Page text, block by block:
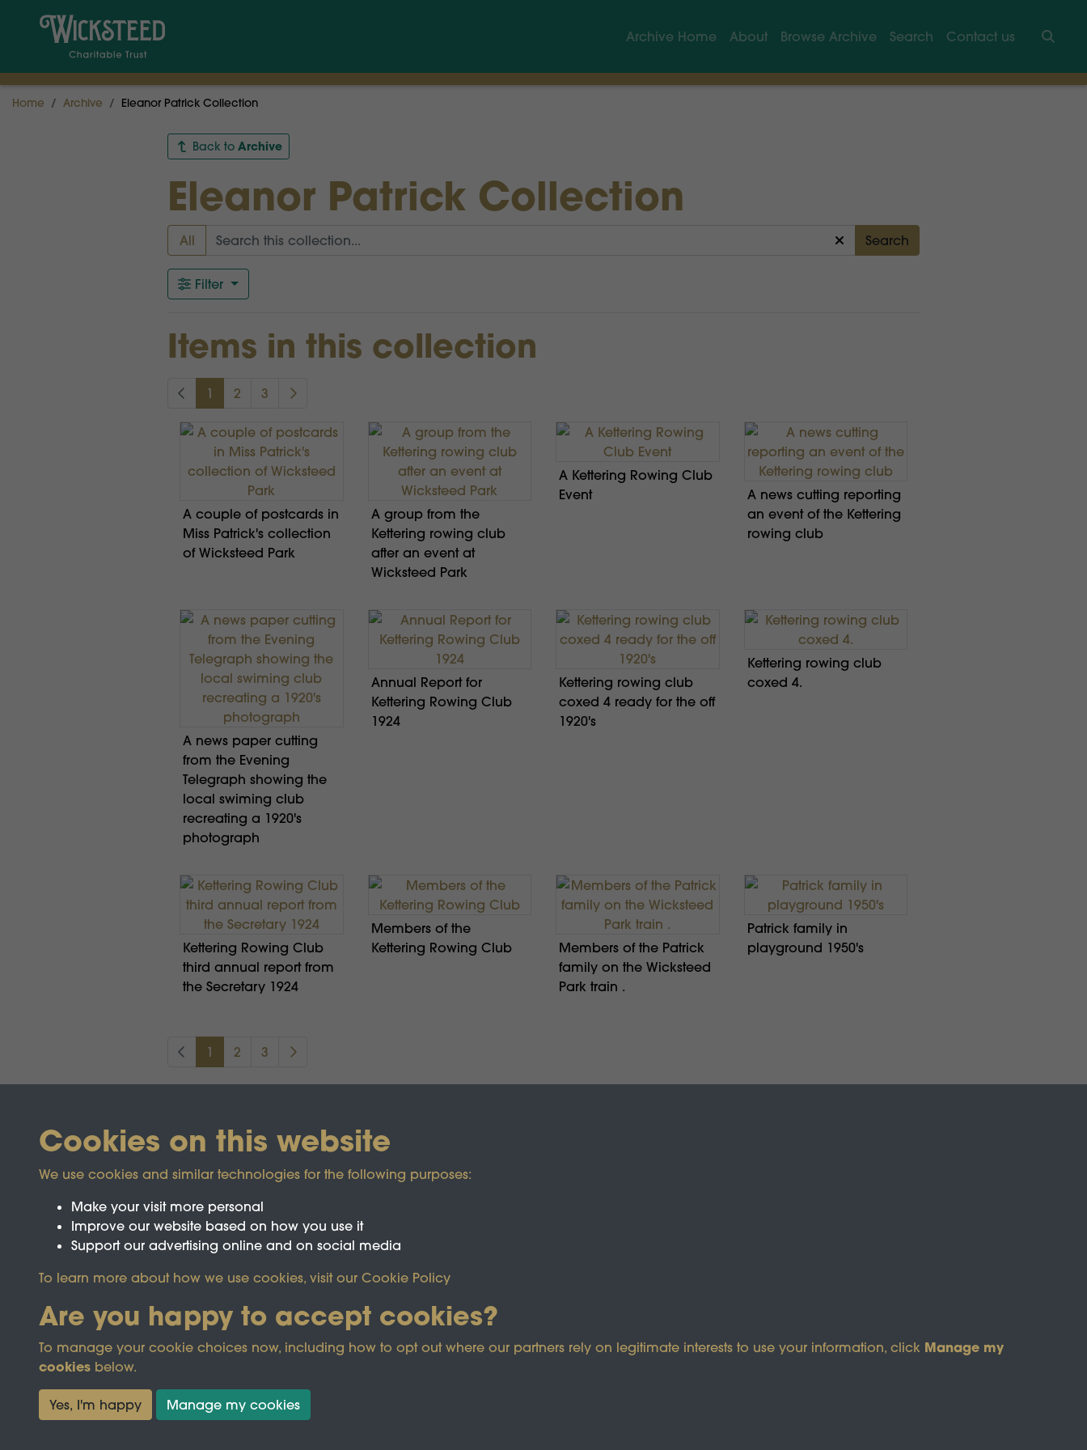
Archive Home About Browse Archive Search
Contact us
Home Archive Eleanor Patrick Collection
Back to Archive
Eleanor Patrick Collection
All Search
Filter
Items in this collection
1 2 3
A couple of postcards in
Miss Patrick's collection
of Wicksteed Park
A group from the
Kettering rowing club
after an event at
Wicksteed Park
A Kettering Rowing Club
Event
A news cutting reporting
an event of the Kettering
rowing club
A news paper cutting
from the Evening
Telegraph showing the
local swiming club
recreating a 1920's
photograph
Annual Report for
Kettering Rowing Club
1924
Kettering rowing club
coxed 4 ready for the off
1920's
Kettering rowing club
coxed 4.
Kettering Rowing Club
third annual report from
the Secretary 1924
Members of the
Kettering Rowing Club
Members of the Patrick
family on the Wicksteed
Park train .
Patrick family in
playground 1950's
1 2 3
This site is protected by reCAPTCHA and the Google
Terms & Conditions Privacy Policy
Cookies on this website
We use cookies and similar technologies for the following purposes:
Make your visit more personal
Improve our website based on how you use it
Support our advertising online and on social media
To learn more about how we use cookies, visit our Cookie Policy
Are you happy to accept cookies?
To manage your cookie choices now, including how to opt out where our partners rely on legitimate interests to use your information, click Manage my
cookies below.
Yes, I'm happy Manage my cookies